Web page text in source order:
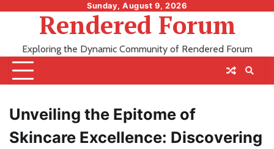
Sunday, August 9, 2026
Rendered Forum
Exploring the Dynamic Community of Rendered Forum
Unveiling the Epitome of
Skincare Excellence: Discovering